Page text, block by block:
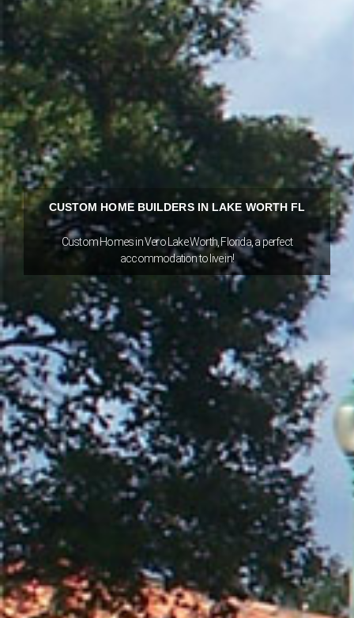
CUSTOM HOME BUILDERS IN LAKE WORTH FL
Custom Homes in Vero Lake Worth, Florida, a perfect
accommodation to live in!